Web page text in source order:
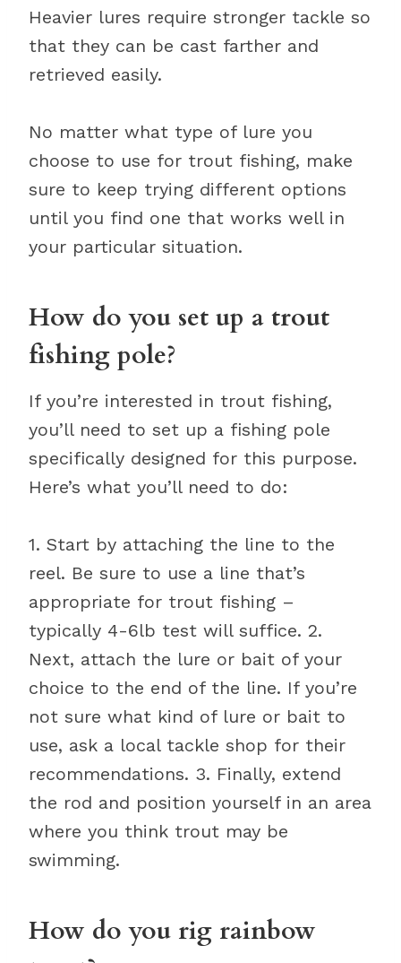
Heavier lures require stronger tackle so
that they can be cast farther and
retrieved easily.
No matter what type of lure you
choose to use for trout fishing, make
sure to keep trying different options
until you find one that works well in
your particular situation.
How do you set up a trout
fishing pole?
If you’re interested in trout fishing,
you’ll need to set up a fishing pole
specifically designed for this purpose.
Here’s what you’ll need to do:
1. Start by attaching the line to the
reel. Be sure to use a line that’s
appropriate for trout fishing –
typically 4-6lb test will suffice. 2.
Next, attach the lure or bait of your
choice to the end of the line. If you’re
not sure what kind of lure or bait to
use, ask a local tackle shop for their
recommendations. 3. Finally, extend
the rod and position yourself in an area
where you think trout may be
swimming.
How do you rig rainbow